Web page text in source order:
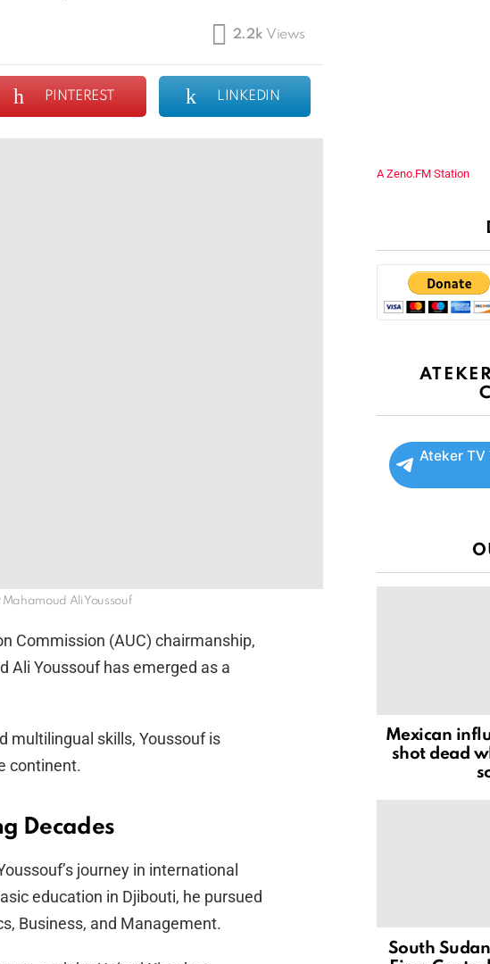
2.2k Views
PINTEREST LINKEDIN
Mahamoud Ali Youssouf
Commission (AUC) chairmanship,
Ali Youssouf has emerged as a
multilingual skills, Youssouf is
continent.
Decades
journey in international
education in Djibouti, he pursued
Business, and Management.
A Zeno.FM Station
Ateker TV
Mexican
shot dead
South